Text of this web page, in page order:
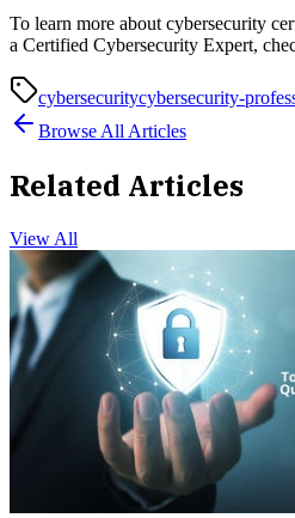
To learn more about cybersecurity
a Certified Cybersecurity Expert,
cybersecuritycybersecurity-
Browse All Articles
Related Articles
View All